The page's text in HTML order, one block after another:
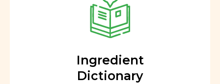
Ingredient
Dictionary